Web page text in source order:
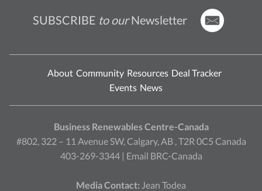
SUBSCRIBE to ourNewsletter
About Community Resources Deal Tracker
Events News
Business Renewables Centre-Canada
#802, 322 – 11 Avenue SW, Calgary, AB , T2R 0C5 Canada
403-269-3344 | Email BRC-Canada
Media Contact: Jean Todea